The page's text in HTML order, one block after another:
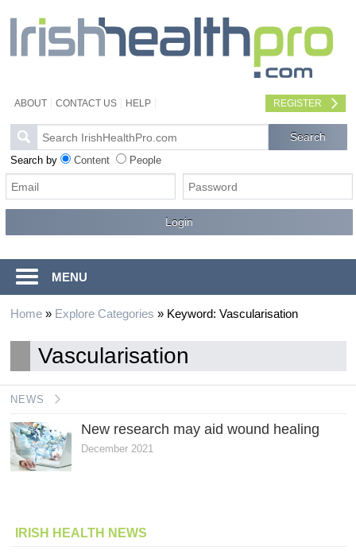
ABOUT CONTACT US HELP REGISTER
Search by Content People
MENU
Home» Explore Categories » Keyword: Vascularisation
Vascularisation
NEWS
New research may aid wound healing
December 2021
IRISH HEALTH NEWS